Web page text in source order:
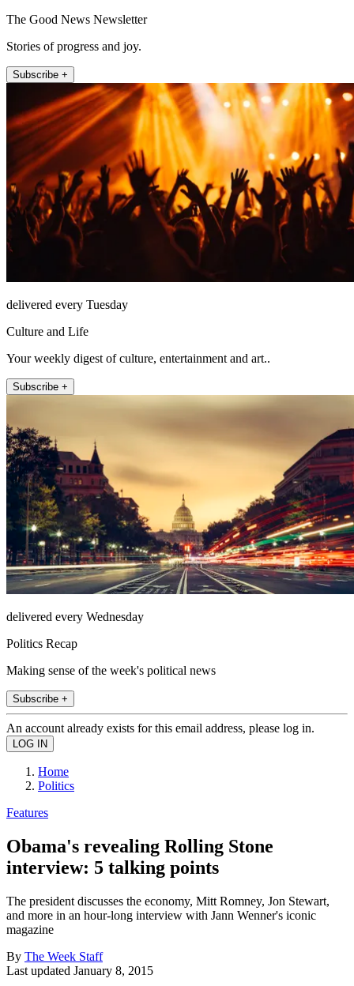
The Good News Newsletter
Stories of progress and joy.
Subscribe +
delivered every Tuesday
Culture and Life
Your weekly digest of culture, entertainment and art..
Subscribe +
delivered every Wednesday
Politics Recap
Making sense of the week's political news
Subscribe +
An account already exists for this email address, please log in.
Home
Politics
Features
Obama's revealing Rolling Stone
interview: 5 talking points
The president discusses the economy, Mitt Romney, Jon Stewart,
and more in an hour-long interview with Jann Wenner's iconic
magazine
By The Week Staff
Last updated January 8, 2015